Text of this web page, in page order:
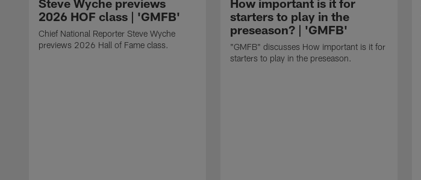
Steve Wyche previews
2026 HOF class | 'GMFB'
Chief National Reporter Steve Wyche
previews 2026 Hall of Fame class.
How important is it for
starters to play in the
preseason? | 'GMFB'
"GMFB" discusses How important is it for
starters to play in the preseason.